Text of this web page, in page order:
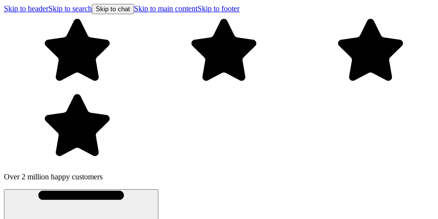
Skip to headerSkip to search Skip to chat Skip to main contentSkip to footer
Over 2 million happy customers